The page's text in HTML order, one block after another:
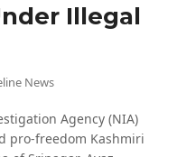
Illegal
News
Agency (NIA)
pro-freedom Kashmiri